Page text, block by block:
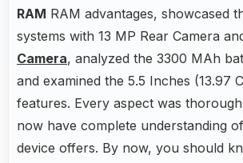
RAM RAM advantages, showcased
systems with 13 MP Rear Camera
Camera, analyzed the 3300 MAh
and examined the 5.5 Inches (13.97
features. Every aspect was
now have complete understanding
device offers. By now, you should